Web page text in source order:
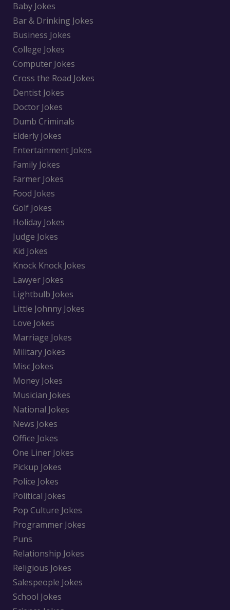
Baby Jokes
Bar & Drinking Jokes
Business Jokes
College Jokes
Computer Jokes
Cross the Road Jokes
Dentist Jokes
Doctor Jokes
Dumb Criminals
Elderly Jokes
Entertainment Jokes
Family Jokes
Farmer Jokes
Food Jokes
Golf Jokes
Holiday Jokes
Judge Jokes
Kid Jokes
Knock Knock Jokes
Lawyer Jokes
Lightbulb Jokes
Little Johnny Jokes
Love Jokes
Marriage Jokes
Military Jokes
Misc Jokes
Money Jokes
Musician Jokes
National Jokes
News Jokes
Office Jokes
One Liner Jokes
Pickup Jokes
Police Jokes
Political Jokes
Pop Culture Jokes
Programmer Jokes
Puns
Relationship Jokes
Religious Jokes
Salespeople Jokes
School Jokes